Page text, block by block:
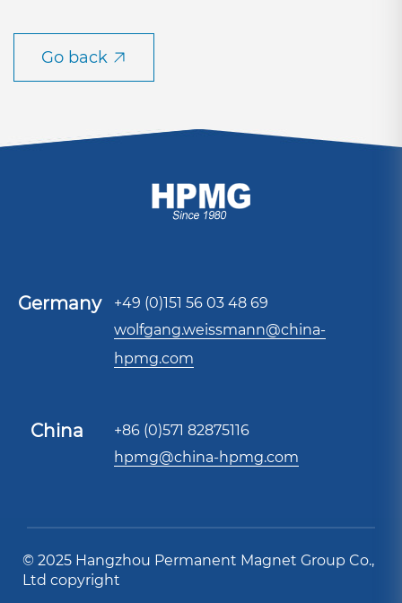
Go back
Germany
+49 (0)151 56 03 48 69
wolfgang.weissmann@china-
hpmg.com
China
+86 (0)571 82875116
hpmg@china-hpmg.com
© 2025 Hangzhou Permanent Magnet Group Co.,
Ltd copyright